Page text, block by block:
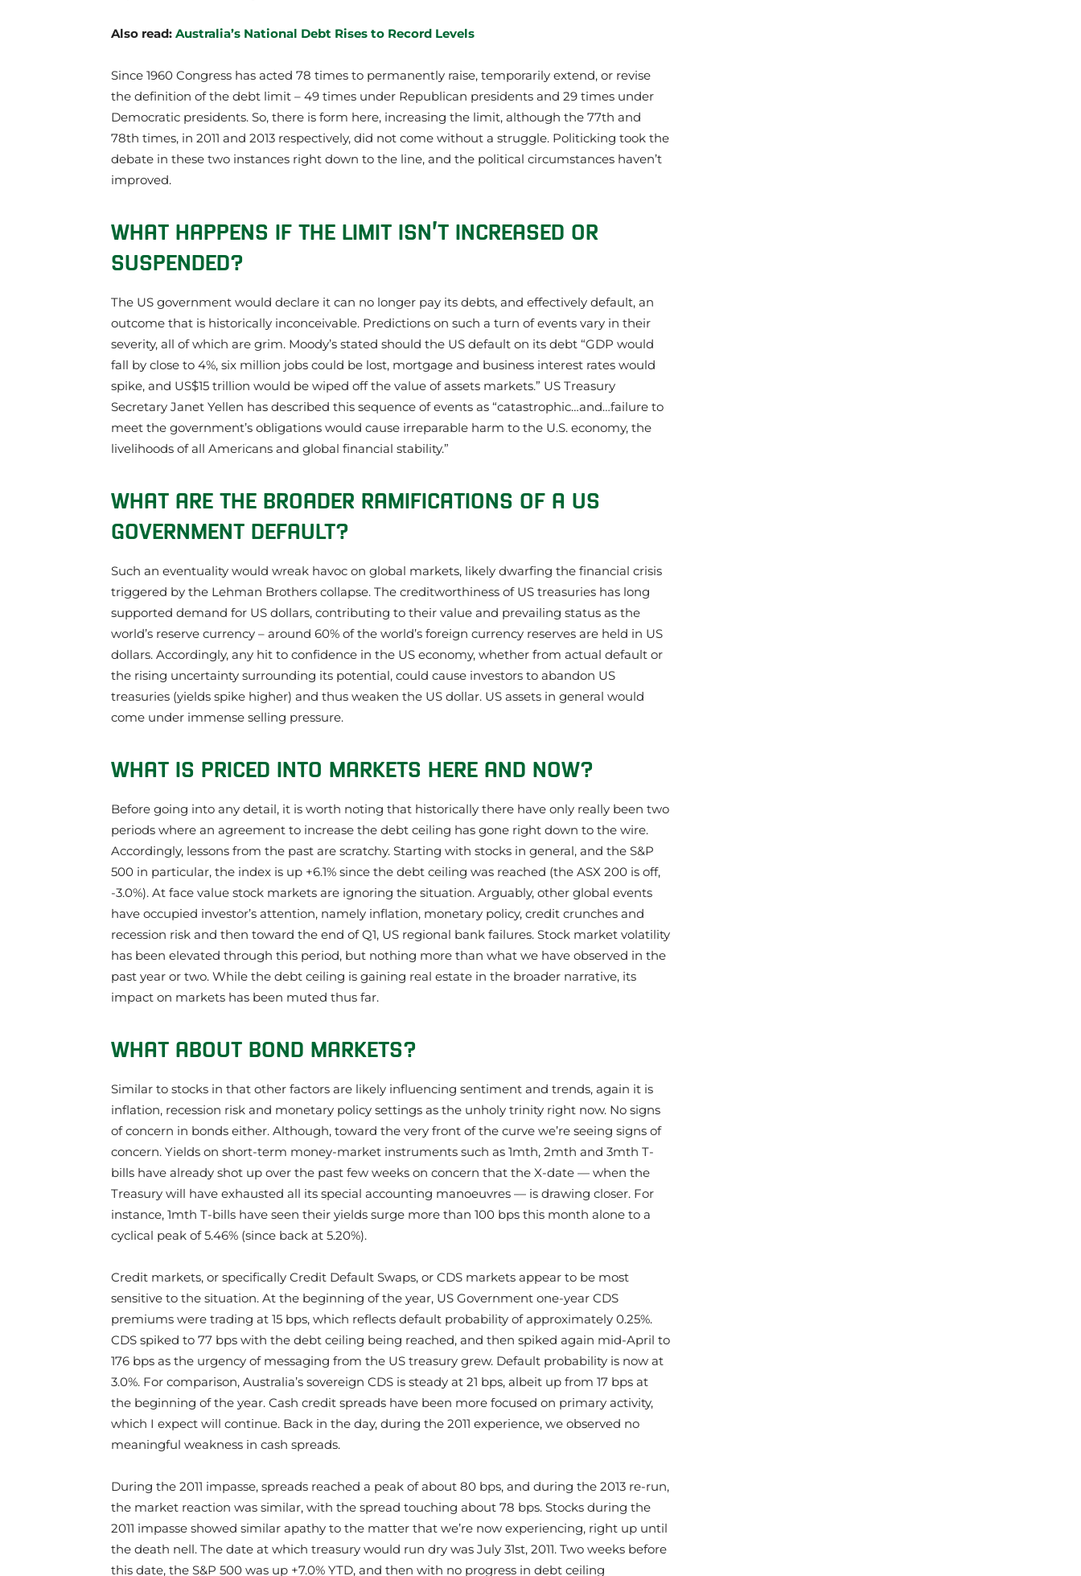
Also read: Australia’s National Debt Rises to Record Levels
Since 1960 Congress has acted 78 times to permanently raise, temporarily extend, or revise
the definition of the debt limit – 49 times under Republican presidents and 29 times under
Democratic presidents. So, there is form here, increasing the limit, although the 77th and
78th times, in 2011 and 2013 respectively, did not come without a struggle. Politicking took the
debate in these two instances right down to the line, and the political circumstances haven’t
improved.
WHAT HAPPENS IF THE LIMIT ISN’T INCREASED OR
SUSPENDED?
The US government would declare it can no longer pay its debts, and effectively default, an
outcome that is historically inconceivable. Predictions on such a turn of events vary in their
severity, all of which are grim. Moody’s stated should the US default on its debt “GDP would
fall by close to 4%, six million jobs could be lost, mortgage and business interest rates would
spike, and US$15 trillion would be wiped off the value of assets markets.” US Treasury
Secretary Janet Yellen has described this sequence of events as “catastrophic…and…failure to
meet the government’s obligations would cause irreparable harm to the U.S. economy, the
livelihoods of all Americans and global financial stability.”
WHAT ARE THE BROADER RAMIFICATIONS OF A US
GOVERNMENT DEFAULT?
Such an eventuality would wreak havoc on global markets, likely dwarfing the financial crisis
triggered by the Lehman Brothers collapse. The creditworthiness of US treasuries has long
supported demand for US dollars, contributing to their value and prevailing status as the
world’s reserve currency – around 60% of the world’s foreign currency reserves are held in US
dollars. Accordingly, any hit to confidence in the US economy, whether from actual default or
the rising uncertainty surrounding its potential, could cause investors to abandon US
treasuries (yields spike higher) and thus weaken the US dollar. US assets in general would
come under immense selling pressure.
WHAT IS PRICED INTO MARKETS HERE AND NOW?
Before going into any detail, it is worth noting that historically there have only really been two
periods where an agreement to increase the debt ceiling has gone right down to the wire.
Accordingly, lessons from the past are scratchy. Starting with stocks in general, and the S&P
500 in particular, the index is up +6.1% since the debt ceiling was reached (the ASX 200 is off,
-3.0%). At face value stock markets are ignoring the situation. Arguably, other global events
have occupied investor’s attention, namely inflation, monetary policy, credit crunches and
recession risk and then toward the end of Q1, US regional bank failures. Stock market volatility
has been elevated through this period, but nothing more than what we have observed in the
past year or two. While the debt ceiling is gaining real estate in the broader narrative, its
impact on markets has been muted thus far.
WHAT ABOUT BOND MARKETS?
Similar to stocks in that other factors are likely influencing sentiment and trends, again it is
inflation, recession risk and monetary policy settings as the unholy trinity right now. No signs
of concern in bonds either. Although, toward the very front of the curve we’re seeing signs of
concern. Yields on short-term money-market instruments such as 1mth, 2mth and 3mth T-
bills have already shot up over the past few weeks on concern that the X-date — when the
Treasury will have exhausted all its special accounting manoeuvres — is drawing closer. For
instance, 1mth T-bills have seen their yields surge more than 100 bps this month alone to a
cyclical peak of 5.46% (since back at 5.20%).
Credit markets, or specifically Credit Default Swaps, or CDS markets appear to be most
sensitive to the situation. At the beginning of the year, US Government one-year CDS
premiums were trading at 15 bps, which reflects default probability of approximately 0.25%.
CDS spiked to 77 bps with the debt ceiling being reached, and then spiked again mid-April to
176 bps as the urgency of messaging from the US treasury grew. Default probability is now at
3.0%. For comparison, Australia’s sovereign CDS is steady at 21 bps, albeit up from 17 bps at
the beginning of the year. Cash credit spreads have been more focused on primary activity,
which I expect will continue. Back in the day, during the 2011 experience, we observed no
meaningful weakness in cash spreads.
During the 2011 impasse, spreads reached a peak of about 80 bps, and during the 2013 re-run,
the market reaction was similar, with the spread touching about 78 bps. Stocks during the
2011 impasse showed similar apathy to the matter that we’re now experiencing, right up until
the death nell. The date at which treasury would run dry was July 31st, 2011. Two weeks before
this date, the S&P 500 was up +7.0% YTD, and then with no progress in debt ceiling